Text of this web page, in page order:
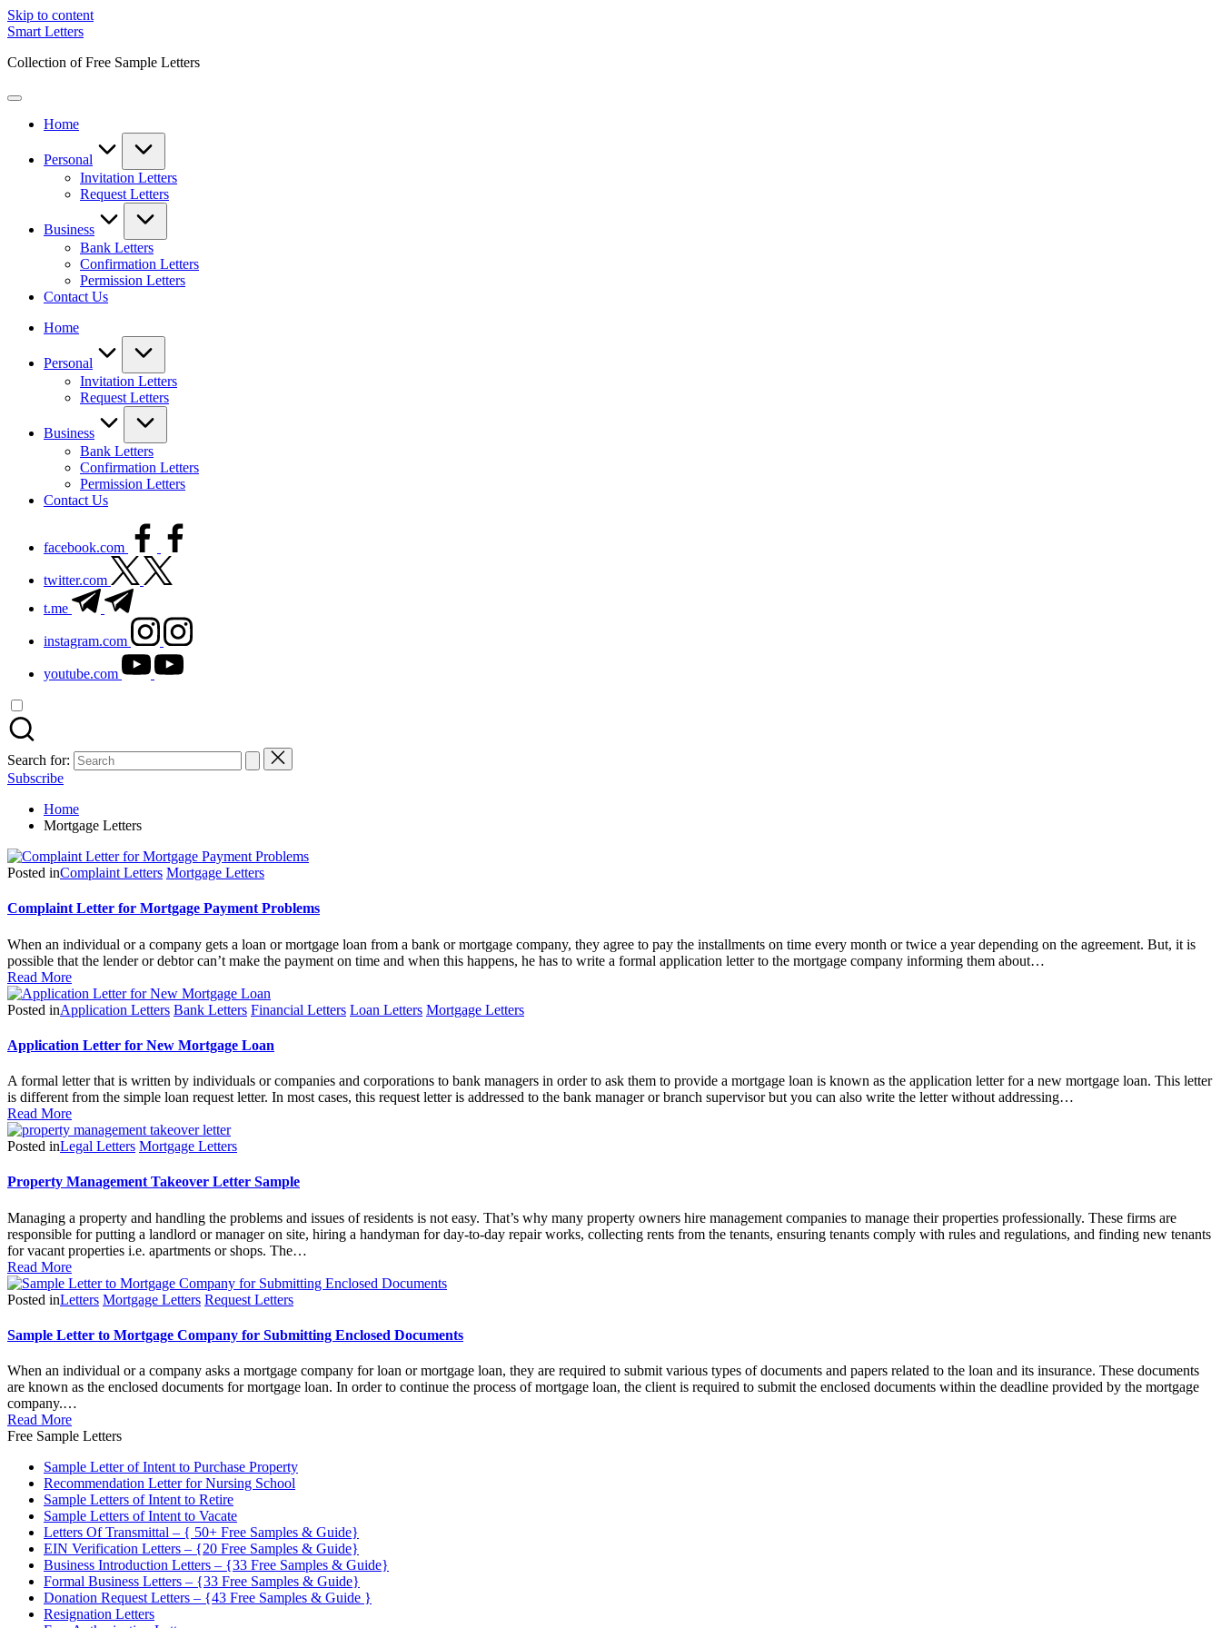
Skip to content
Smart Letters
Collection of Free Sample Letters
Home
Personal
Invitation Letters
Request Letters
Business
Bank Letters
Confirmation Letters
Permission Letters
Contact Us
Home
Personal
Invitation Letters
Request Letters
Business
Bank Letters
Confirmation Letters
Permission Letters
Contact Us
facebook.com
twitter.com
t.me
instagram.com
youtube.com
Search for:
Subscribe
Home
Mortgage Letters
Posted inComplaint Letters Mortgage Letters
Complaint Letter for Mortgage Payment Problems
When an individual or a company gets a loan or mortgage loan from a bank or mortgage company, they agree to pay the installments on time every month or twice a year depending on the agreement. But, it is
possible that the lender or debtor can’t make the payment on time and when this happens, he has to write a formal application letter to the mortgage company informing them about…
Read More
Posted inApplication Letters Bank Letters Financial Letters Loan Letters Mortgage Letters
Application Letter for New Mortgage Loan
A formal letter that is written by individuals or companies and corporations to bank managers in order to ask them to provide a mortgage loan is known as the application letter for a new mortgage loan. This letter
is different from the simple loan request letter. In most cases, this request letter is addressed to the bank manager or branch supervisor but you can also write the letter without addressing…
Read More
Posted inLegal Letters Mortgage Letters
Property Management Takeover Letter Sample
Managing a property and handling the problems and issues of residents is not easy. That’s why many property owners hire management companies to manage their properties professionally. These firms are
responsible for putting a landlord or manager on site, hiring a handyman for day-to-day repair works, collecting rents from the tenants, ensuring tenants comply with rules and regulations, and finding new tenants
for vacant properties i.e. apartments or shops. The…
Read More
Posted inLetters Mortgage Letters Request Letters
Sample Letter to Mortgage Company for Submitting Enclosed Documents
When an individual or a company asks a mortgage company for loan or mortgage loan, they are required to submit various types of documents and papers related to the loan and its insurance. These documents
are known as the enclosed documents for mortgage loan. In order to continue the process of mortgage loan, the client is required to submit the enclosed documents within the deadline provided by the mortgage
company.…
Read More
Free Sample Letters
Sample Letter of Intent to Purchase Property
Recommendation Letter for Nursing School
Sample Letters of Intent to Retire
Sample Letters of Intent to Vacate
Letters Of Transmittal – { 50+ Free Samples & Guide}
EIN Verification Letters – {20 Free Samples & Guide}
Business Introduction Letters – {33 Free Samples & Guide}
Formal Business Letters – {33 Free Samples & Guide}
Donation Request Letters – {43 Free Samples & Guide }
Resignation Letters